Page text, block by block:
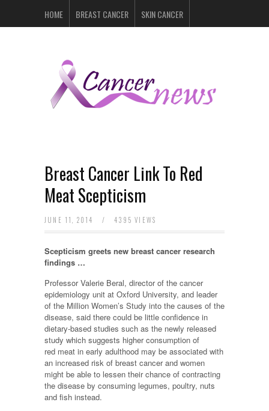
HOME BREAST CANCER SKIN CANCER
LEUKEMIA RECENT POSTS
Breast Cancer Link To Red
Meat Scepticism
JUNE 11, 2014 / 4395 VIEWS
Scepticism greets new breast cancer research
findings …
Professor Valerie Beral, director of the cancer
epidemiology unit at Oxford University, and leader
of the Million Women’s Study into the causes of the
disease, said there could be little confidence in
dietary-based studies such as the newly released
study which suggests higher consumption of
red meat in early adulthood may be associated with
an increased risk of breast cancer and women
might be able to lessen their chance of contracting
the disease by consuming legumes, poultry, nuts
and fish instead.